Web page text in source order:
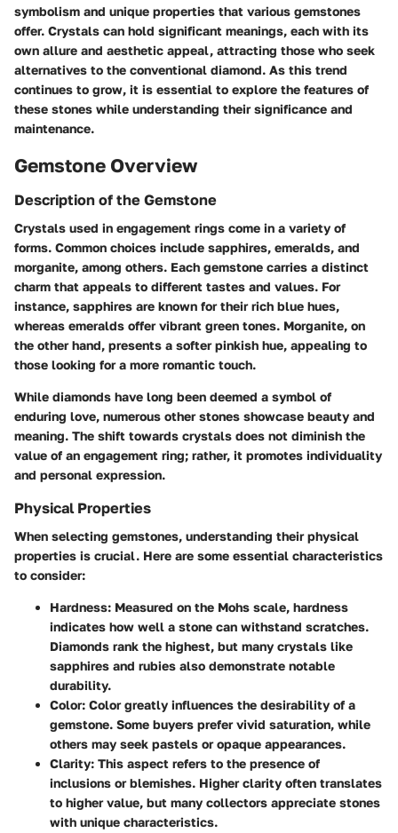
symbolism and unique properties that various gemstones
offer. Crystals can hold significant meanings, each with its
own allure and aesthetic appeal, attracting those who seek
alternatives to the conventional diamond. As this trend
continues to grow, it is essential to explore the features of
these stones while understanding their significance and
maintenance.
Gemstone Overview
Description of the Gemstone
Crystals used in engagement rings come in a variety of
forms. Common choices include sapphires, emeralds, and
morganite, among others. Each gemstone carries a distinct
charm that appeals to different tastes and values. For
instance, sapphires are known for their rich blue hues,
whereas emeralds offer vibrant green tones. Morganite, on
the other hand, presents a softer pinkish hue, appealing to
those looking for a more romantic touch.
While diamonds have long been deemed a symbol of
enduring love, numerous other stones showcase beauty and
meaning. The shift towards crystals does not diminish the
value of an engagement ring; rather, it promotes individuality
and personal expression.
Physical Properties
When selecting gemstones, understanding their physical
properties is crucial. Here are some essential characteristics
to consider:
Hardness: Measured on the Mohs scale, hardness
indicates how well a stone can withstand scratches.
Diamonds rank the highest, but many crystals like
sapphires and rubies also demonstrate notable
durability.
Color: Color greatly influences the desirability of a
gemstone. Some buyers prefer vivid saturation, while
others may seek pastels or opaque appearances.
Clarity: This aspect refers to the presence of
inclusions or blemishes. Higher clarity often translates
to higher value, but many collectors appreciate stones
with unique characteristics.